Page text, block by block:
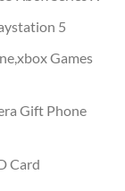
5
Games
Gift Phone
Card